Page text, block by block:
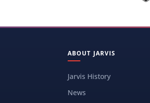
ABOUT JARVIS
Jarvis History
News